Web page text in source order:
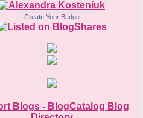
Create Your Badge